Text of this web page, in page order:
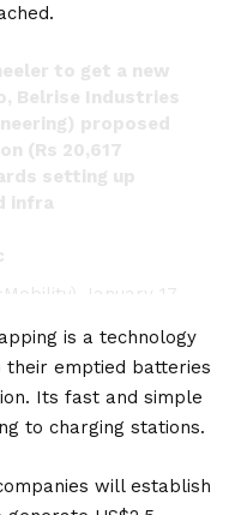
to get a new
Belrise Industries
proposed
(Rs 20,617
setting up
infra
January 17,
is a technology
emptied batteries
Its fast and simple
to charging stations.
will establish